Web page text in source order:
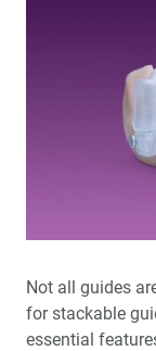
Not all guides
for stackable
essential